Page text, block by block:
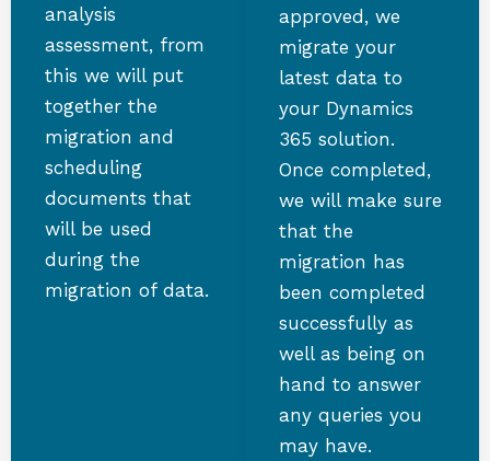
analysis
assessment, from
this we will put
together the
migration and
scheduling
documents that
will be used
during the
migration of data.
approved, we
migrate your
latest data to
your Dynamics
365 solution.
Once completed,
we will make sure
that the
migration has
been completed
successfully as
well as being on
hand to answer
any queries you
may have.